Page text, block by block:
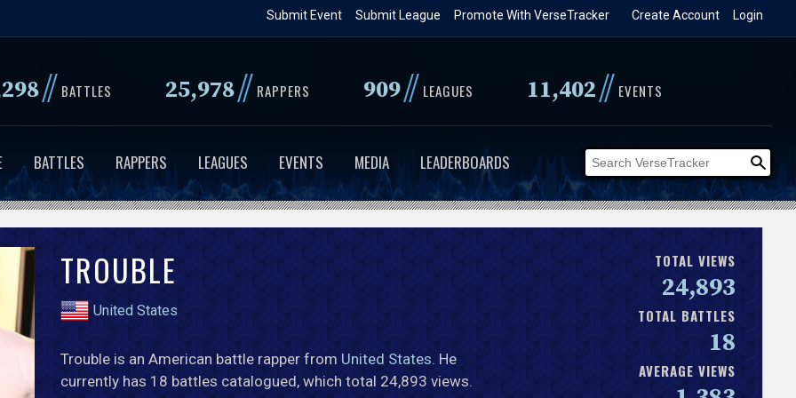
to
content
Login
Create Account
Promote With VerseTracker
Submit League
Submit Event
// BATTLES 25,978// RAPPERS 909// LEAGUES 11,402// EVENTS
BATTLES RAPPERS LEAGUES EVENTS MEDIA LEADERBOARDS
TROUBLE
United States
Trouble is an American battle rapper from United States. He
currently has 18 battles catalogued, which total 24,893 views.
TOTAL VIEWS
24,893
TOTAL BATTLES
18
AVERAGE VIEWS